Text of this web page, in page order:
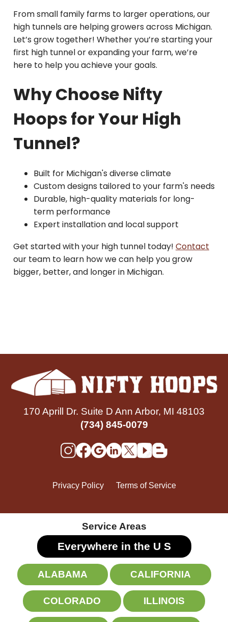
From small family farms to larger operations, our
high tunnels are helping growers across Michigan.
Let’s grow together! Whether you’re starting your
first high tunnel or expanding your farm, we’re
here to help you achieve your goals.
Why Choose Nifty
Hoops for Your High
Tunnel?
Built for Michigan's diverse climate
Custom designs tailored to your farm's needs
Durable, high-quality materials for long-
term performance
Expert installation and local support
Get started with your high tunnel today! Contact
our team to learn how we can help you grow
bigger, better, and longer in Michigan.
170 Aprill Dr. Suite D Ann Arbor, MI 48103
(734) 845-0079
Privacy Policy Terms of Service
Service Areas
Everywhere in the U S
ALABAMA CALIFORNIA
COLORADO ILLINOIS